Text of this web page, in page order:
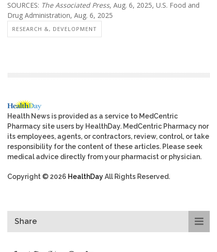
SOURCES: The Associated Press, Aug. 6, 2025, U.S. Food and
Drug Administration, Aug. 6, 2025
RESEARCH &, DEVELOPMENT
Health News is provided as a service to MedCentric
Pharmacy site users by HealthDay. MedCentric Pharmacy nor
its employees, agents, or contractors, review, control, or take
responsibility for the content of these articles. Please seek
medical advice directly from your pharmacist or physician.
Copyright © 2026 HealthDayAll Rights Reserved.
Share